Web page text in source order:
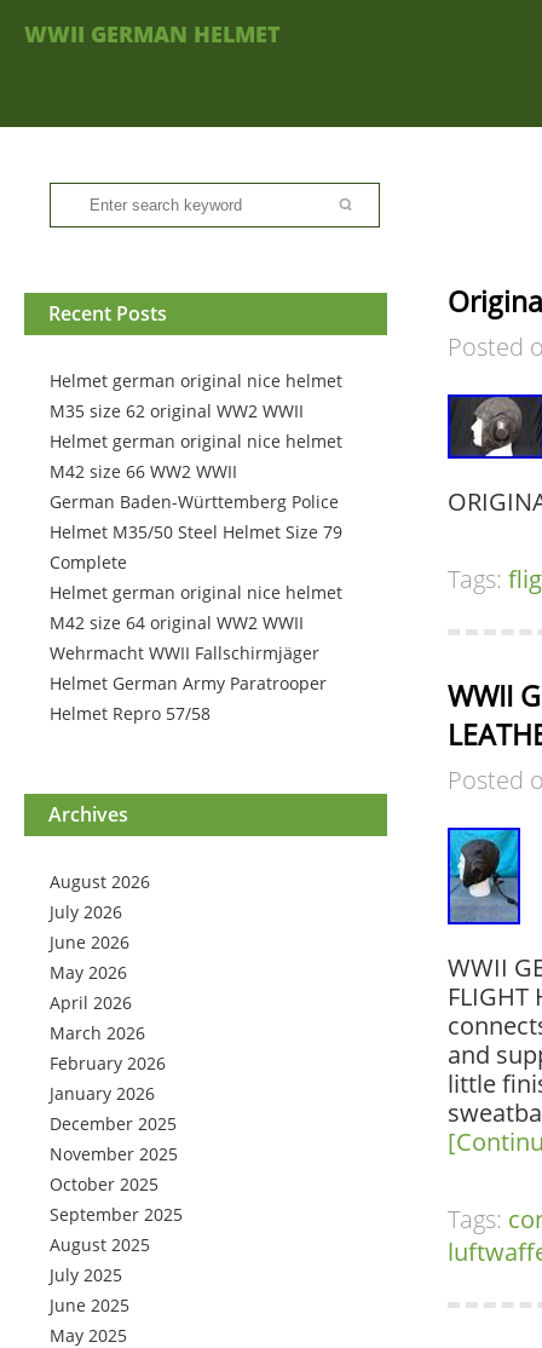
WWII GERMAN HELMET
Recent Posts
Helmet german original nice helmet
M35 size 62 original WW2 WWII
Helmet german original nice helmet
M42 size 66 WW2 WWII
German Baden-Württemberg Police
Helmet M35/50 Steel Helmet Size 79
Complete
Helmet german original nice helmet
M42 size 64 original WW2 WWII
Wehrmacht WWII Fallschirmjäger
Helmet German Army Paratrooper
Helmet Repro 57/58
Archives
August 2026
July 2026
June 2026
May 2026
April 2026
March 2026
February 2026
January 2026
December 2025
November 2025
October 2025
September 2025
August 2025
July 2025
June 2025
May 2025
Posted
Tags:
WWII
Posted
WWII
FLIGHT
and
little
Tags: